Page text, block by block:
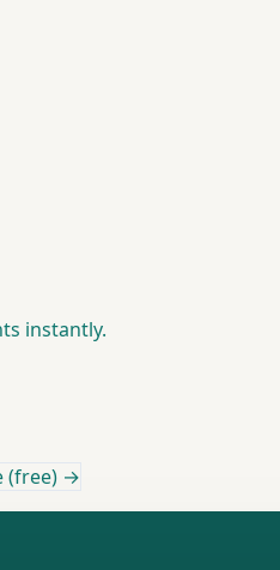
instantly.
(free) →